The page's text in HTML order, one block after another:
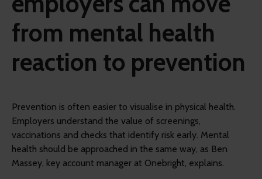
from mental health
reaction to prevention
Prevention is often easier to visualise in physical health.
Employers understand the value of screenings,
vaccinations and checks that identify risk early. Mental
health should be approached in the same way, as Ben
Massey, key account manager at Onebright, explains.